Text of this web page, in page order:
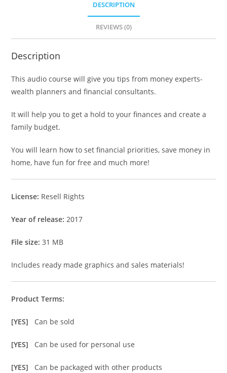
DESCRIPTION
REVIEWS (0)
Description
This audio course will give you tips from money experts-
wealth planners and financial consultants.
It will help you to get a hold to your finances and create a
family budget.
You will learn how to set financial priorities, save money in
home, have fun for free and much more!
License: Resell Rights
Year of release: 2017
File size:31 MB
Includes ready made graphics and sales materials!
Product Terms:
[YES] Can be sold
[YES] Can be used for personal use
[YES] Can be packaged with other products